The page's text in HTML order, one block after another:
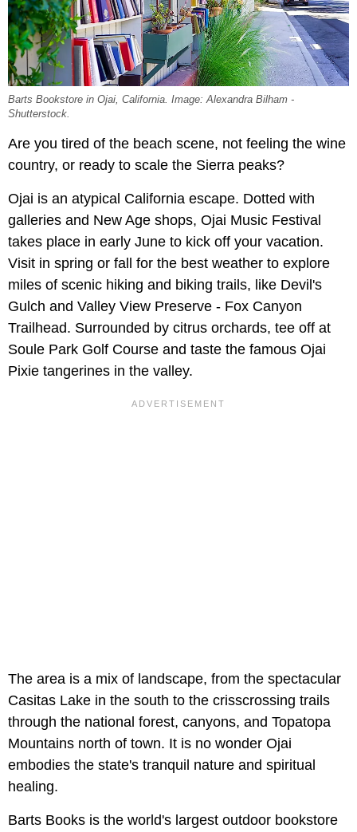
Barts Bookstore in Ojai, California. Image: Alexandra Bilham -
Shutterstock.
Are you tired of the beach scene, not feeling the wine
country, or ready to scale the Sierra peaks?
Ojai is an atypical California escape. Dotted with
galleries and New Age shops, Ojai Music Festival
takes place in early June to kick off your vacation.
Visit in spring or fall for the best weather to explore
miles of scenic hiking and biking trails, like Devil's
Gulch and Valley View Preserve - Fox Canyon
Trailhead. Surrounded by citrus orchards, tee off at
Soule Park Golf Course and taste the famous Ojai
Pixie tangerines in the valley.
The area is a mix of landscape, from the spectacular
Casitas Lake in the south to the crisscrossing trails
through the national forest, canyons, and Topatopa
Mountains north of town. It is no wonder Ojai
embodies the state's tranquil nature and spiritual
healing.
Barts Books is the world's largest outdoor bookstore